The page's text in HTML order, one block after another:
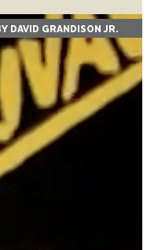
DAVID GRANDISON JR.